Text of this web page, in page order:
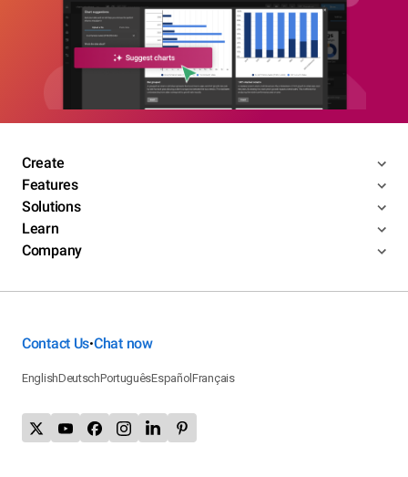
Create
Features
Solutions
Learn
Company
Contact Us•Chat now
EnglishDeutschPortuguêsEspañolFrançais